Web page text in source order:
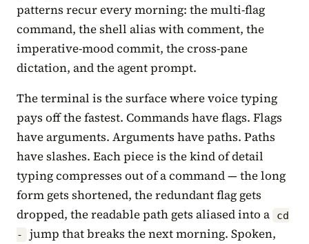
patterns recur every morning: the multi-flag
command, the shell alias with comment, the
imperative-mood commit, the cross-pane
dictation, and the agent prompt.
The terminal is the surface where voice typing
pays off the fastest. Commands have flags. Flags
have arguments. Arguments have paths. Paths
have slashes. Each piece is the kind of detail
typing compresses out of a command — the long
form gets shortened, the redundant flag gets
dropped, the readable path gets aliased into a
cd
-
jump that breaks the next morning. Spoken,